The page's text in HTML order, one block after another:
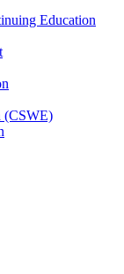
Education
(CSWE)